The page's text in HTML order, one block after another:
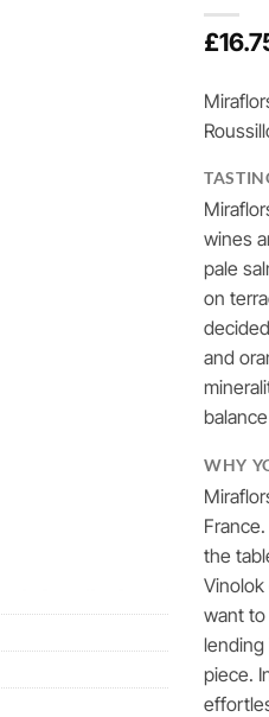
£
wines
pale
on
and
WHY
the
want
lending
piece.